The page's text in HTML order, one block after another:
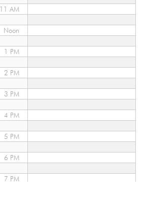
11 AM
Noon
1 PM
2 PM
3 PM
4 PM
5 PM
6 PM
7 PM